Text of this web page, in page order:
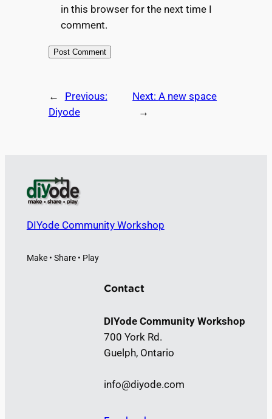
in this browser for the next time I
comment.
←
Previous:
Diyode
Next:A new space
→
DIYode Community Workshop
Make • Share • Play
Contact
DIYode Community Workshop
700 York Rd.
Guelph, Ontario
info@diyode.com